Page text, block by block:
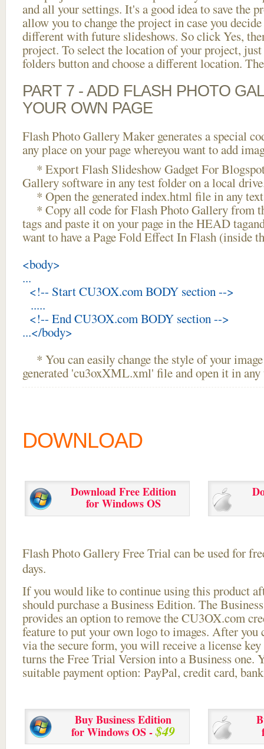
and all your settings. It's a good idea to save the
allow you to change the project in case you
different with future slideshows. So click Yes,
project. To select the location of your project,
folders button and choose a different location.
PART 7 - ADD FLASH PHOTO
YOUR OWN PAGE
Flash Photo Gallery Maker generates a special
any place on your page whereyou want to add
* Export Flash Slideshow Gadget For
Gallery software in any test folder on a local
* Open the generated index.html file in any
* Copy all code for Flash Photo Gallery from
tags and paste it on your page in the HEAD
want to have a Page Fold Effect In Flash (inside
<body>
...
<!-- Start CU3OX.com BODY section -->
.....
<!-- End CU3OX.com BODY section -->
...</body>
* You can easily change the style of your
generated 'cu3oxXML.xml' file and open it in
DOWNLOAD
Download Free Edition
for Windows OS
Flash Photo Gallery Free Trial can be used for
days.
If you would like to continue using thisproduct
should purchase a Business Edition. The
provides an option to remove the CU3OX.com
feature to put your own logo to images. After you
via the secure form, you will receive a license
turns the Free Trial Version into a Business one.
suitable payment option: PayPal, credit card,
Buy Business Edition
for Windows OS -$49